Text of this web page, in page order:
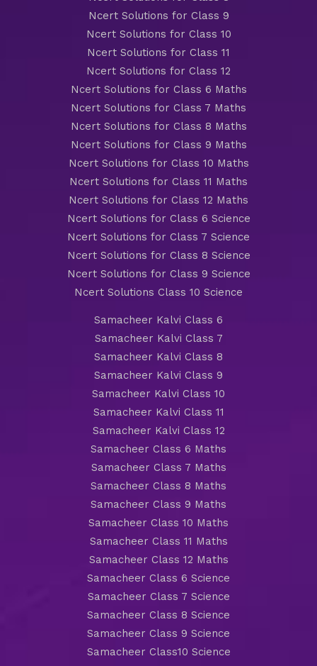
Ncert Solutions for Class 9
Ncert Solutions for Class 10
Ncert Solutions for Class 11
Ncert Solutions for Class 12
Ncert Solutions for Class 6 Maths
Ncert Solutions for Class 7 Maths
Ncert Solutions for Class 8 Maths
Ncert Solutions for Class 9 Maths
Ncert Solutions for Class 10 Maths
Ncert Solutions for Class 11 Maths
Ncert Solutions for Class 12 Maths
Ncert Solutions for Class 6 Science
Ncert Solutions for Class 7 Science
Ncert Solutions for Class 8 Science
Ncert Solutions for Class 9 Science
Ncert Solutions Class 10 Science
Samacheer Kalvi Class 6
Samacheer Kalvi Class 7
Samacheer Kalvi Class 8
Samacheer Kalvi Class 9
Samacheer Kalvi Class 10
Samacheer Kalvi Class 11
Samacheer Kalvi Class 12
Samacheer Class 6 Maths
Samacheer Class 7 Maths
Samacheer Class 8 Maths
Samacheer Class 9 Maths
Samacheer Class 10 Maths
Samacheer Class 11 Maths
Samacheer Class 12 Maths
Samacheer Class 6 Science
Samacheer Class 7 Science
Samacheer Class 8 Science
Samacheer Class 9 Science
Samacheer Class10 Science